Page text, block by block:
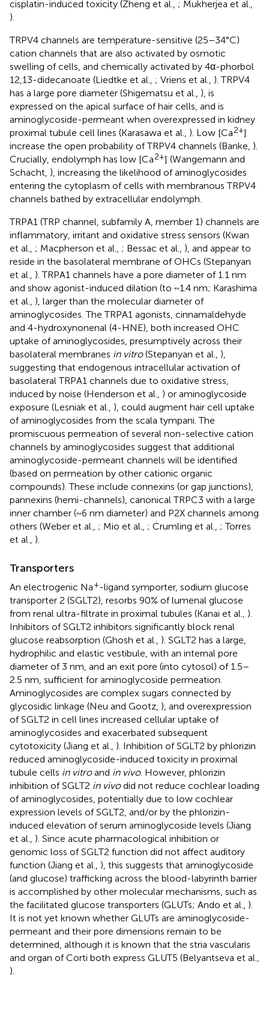
cisplatin-induced toxicity (Zheng et al., ; Mukherjea et al.,
).
TRPV4 channels are temperature-sensitive (25–34°C)
cation channels that are also activated by osmotic
swelling of cells, and chemically activated by 4α-phorbol
12,13-didecanoate (Liedtke et al., ; Vriens et al., ). TRPV4
has a large pore diameter (Shigematsu et al., ), is
expressed on the apical surface of hair cells, and is
aminoglycoside-permeant when overexpressed in kidney
proximal tubule cell lines (Karasawa et al., ). Low [Ca2+]
increase the open probability of TRPV4 channels (Banke, ).
Crucially, endolymph has low [Ca2+] (Wangemann and
Schacht, ), increasing the likelihood of aminoglycosides
entering the cytoplasm of cells with membranous TRPV4
channels bathed by extracellular endolymph.
TRPA1 (TRP channel, subfamily A, member 1) channels are
inflammatory, irritant and oxidative stress sensors (Kwan
et al., ; Macpherson et al., ; Bessac et al., ), and appear to
reside in the basolateral membrane of OHCs (Stepanyan
et al., ). TRPA1 channels have a pore diameter of 1.1 nm
and show agonist-induced dilation (to ~1.4 nm; Karashima
et al., ), larger than the molecular diameter of
aminoglycosides. The TRPA1 agonists, cinnamaldehyde
and 4-hydroxynonenal (4-HNE), both increased OHC
uptake of aminoglycosides, presumptively across their
basolateral membranes in vitro(Stepanyan et al., ),
suggesting that endogenous intracellular activation of
basolateral TRPA1 channels due to oxidative stress,
induced by noise (Henderson et al., ) or aminoglycoside
exposure (Lesniak et al., ), could augment hair cell uptake
of aminoglycosides from the scala tympani. The
promiscuous permeation of several non-selective cation
channels by aminoglycosides suggest that additional
aminoglycoside-permeant channels will be identified
(based on permeation by other cationic organic
compounds). These include connexins (or gap junctions),
pannexins (hemi-channels), canonical TRPC3 with a large
inner chamber (~6 nm diameter) and P2X channels among
others (Weber et al., ; Mio et al., ; Crumling et al., ; Torres
et al., ).
Transporters
An electrogenic Na+-ligand symporter, sodium glucose
transporter 2 (SGLT2), resorbs 90% of lumenal glucose
from renal ultra-filtrate in proximal tubules (Kanai et al., ).
Inhibitors of SGLT2 inhibitors significantly block renal
glucose reabsorption (Ghosh et al., ). SGLT2 has a large,
hydrophilic and elastic vestibule, with an internal pore
diameter of 3 nm, and an exit pore (into cytosol) of 1.5–
2.5 nm, sufficient for aminoglycoside permeation.
Aminoglycosides are complex sugars connected by
glycosidic linkage (Neu and Gootz, ), and overexpression
of SGLT2 in cell lines increased cellular uptake of
aminoglycosides and exacerbated subsequent
cytotoxicity (Jiang et al., ). Inhibition of SGLT2 by phlorizin
reduced aminoglycoside-induced toxicity in proximal
tubule cells in vitroand in vivo. However, phlorizin
inhibition of SGLT2 in vivodid not reduce cochlear loading
of aminoglycosides, potentially due to low cochlear
expression levels of SGLT2, and/or by the phlorizin-
induced elevation of serum aminoglycoside levels (Jiang
et al., ). Since acute pharmacological inhibition or
genomic loss of SGLT2 function did not affect auditory
function (Jiang et al., ), this suggests that aminoglycoside
(and glucose) trafficking across the blood-labyrinth barrier
is accomplished by other molecular mechanisms, such as
the facilitated glucose transporters (GLUTs; Ando et al., ).
It is not yet known whether GLUTs are aminoglycoside-
permeant and their pore dimensions remain to be
determined, although it is known that the stria vascularis
and organ of Corti both express GLUT5 (Belyantseva et al.,
).